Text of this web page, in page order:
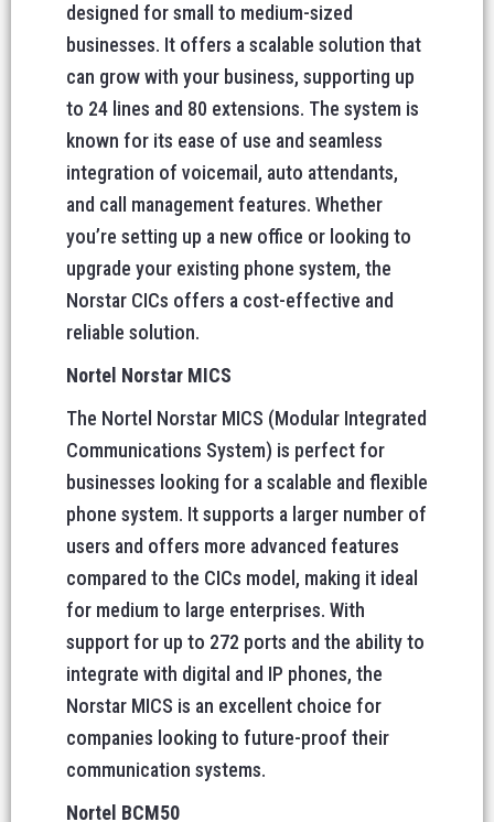
designed for small to medium-sized
businesses. It offers a scalable solution that
can grow with your business, supporting up
to 24 lines and 80 extensions. The system is
known for its ease of use and seamless
integration of voicemail, auto attendants,
and call management features. Whether
you’re setting up a new office or looking to
upgrade your existing phone system, the
Norstar CICs offers a cost-effective and
reliable solution.
Nortel Norstar MICS
The Nortel Norstar MICS (Modular Integrated
Communications System) is perfect for
businesses looking for a scalable and flexible
phone system. It supports a larger number of
users and offers more advanced features
compared to the CICs model, making it ideal
for medium to large enterprises. With
support for up to 272 ports and the ability to
integrate with digital and IP phones, the
Norstar MICS is an excellent choice for
companies looking to future-proof their
communication systems.
Nortel BCM50